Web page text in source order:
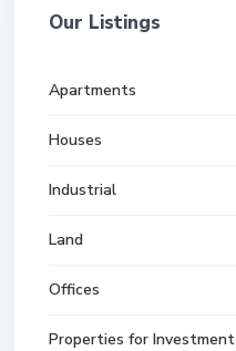
Our Listings
Apartments
Houses
Industrial
Land
Offices
Properties for Investment